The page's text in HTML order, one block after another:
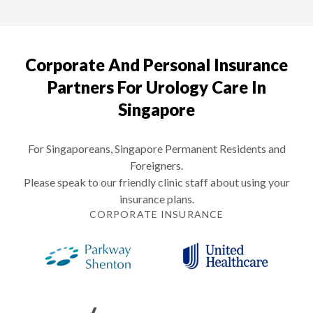
Corporate And Personal Insurance
Partners For Urology Care In
Singapore
For Singaporeans, Singapore Permanent Residents and
Foreigners.
Please speak to our friendly clinic staff about using your
insurance plans.
CORPORATE INSURANCE